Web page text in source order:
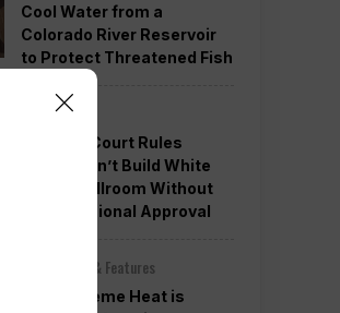
Cool Water from a
Colorado River Reservoir
to Protect Threatened Fish
Politics
Appeals Court Rules
Trump Can’t Build White
House Ballroom Without
Congressional Approval
Other News & Features
How Extreme Heat is